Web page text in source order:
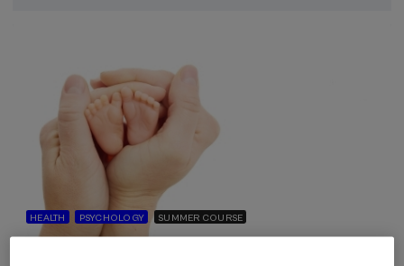
HEALTH PSYCHOLOGY SUMMER COURSE